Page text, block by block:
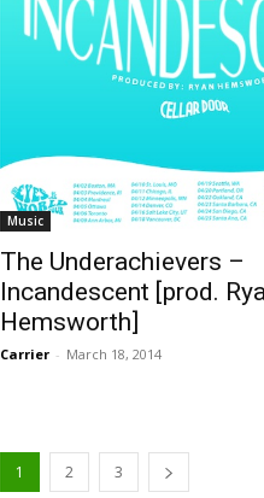
Music
The Underachievers –
Incandescent [prod.
Hemsworth]
Carrier - March 18, 2014
1 2 3